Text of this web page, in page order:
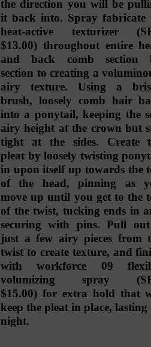
the direction you will be
it back into. Sprayfabricate
heat-active texturizer
$13.00) throughout entire
and back comb section
section to creating a
airy texture. Using a
brush, loosely comb hair
into a ponytail, keeping the
airy height at the crown but
tight at the sides. Create
pleat by loosely twisting
in upon itself up towards the
of the head, pinning as
move up until you get to the
of the twist, tucking ends in
securing with pins. Pull
just a few airy pieces from
twist to create texture, and
withworkforce 09
volumizing spray
$15.00) for extra hold that
keep the pleat in place, lasting
night.